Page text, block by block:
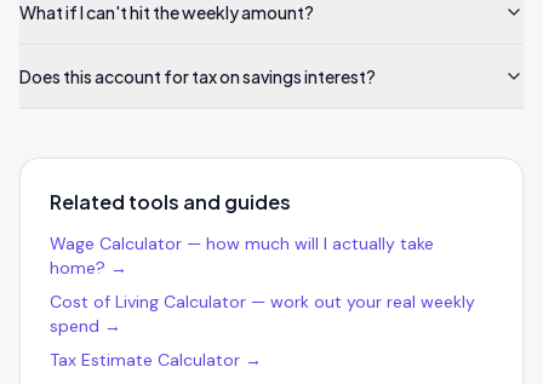
What if I can't hit the weekly amount?
Does this account for tax on savings interest?
Related tools and guides
Wage Calculator — how much will I actually take
home? →
Cost of Living Calculator — work out your real weekly
spend →
Tax Estimate Calculator →